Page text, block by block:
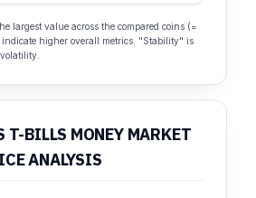
largest value across the compared coins (=
higher overall metrics. "Stability" is
T-BILLS MONEY MARKET
ANALYSIS